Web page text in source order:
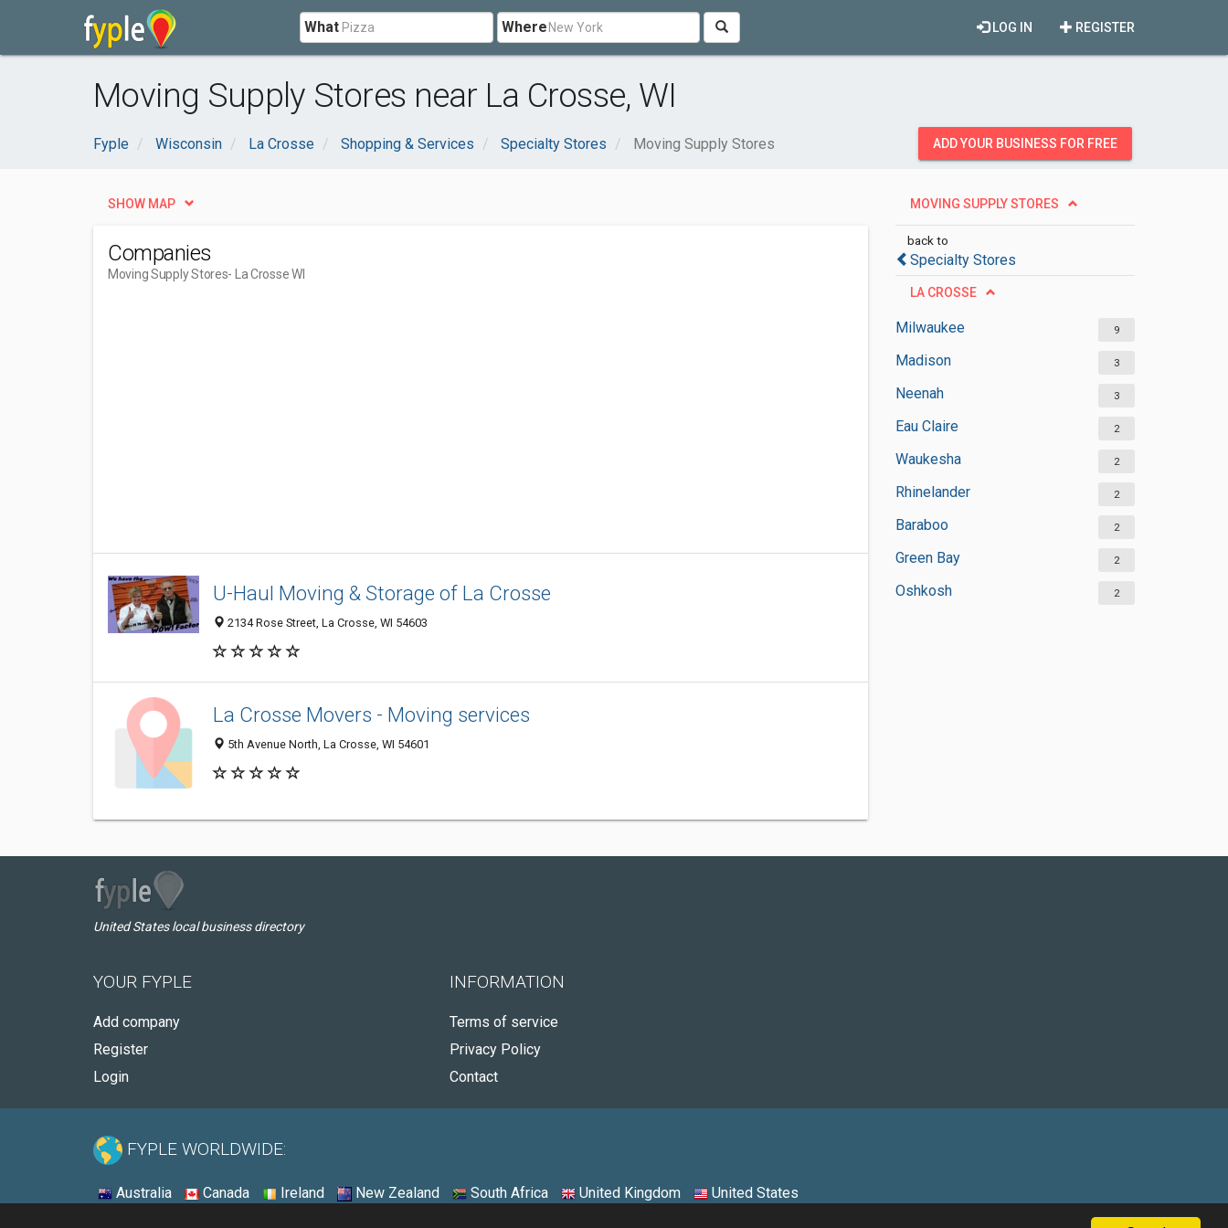
What Where REGISTER
LOG IN
Moving Supply Stores near La Crosse, WI
Fyple Wisconsin La Crosse Shopping & Services Specialty Stores Moving Supply Stores ADD YOUR BUSINESS FOR FREE
MOVING SUPPLY STORES
back to
Specialty Stores
LA CROSSE
Milwaukee 9
Madison 3
Neenah 3
Eau Claire 2
Waukesha 2
Rhinelander 2
Baraboo 2
Green Bay 2
Oshkosh 2
SHOW MAP
Companies
Moving Supply Stores- La Crosse WI
U-Haul Moving & Storage of La Crosse
2134 Rose Street, La Crosse, WI 54603
La Crosse Movers - Moving services
5th Avenue North, La Crosse, WI 54601
United States local business directory
YOUR FYPLE
Add company
Register
Login
INFORMATION
Terms of service
Privacy Policy
Contact
FYPLE WORLDWIDE:
Australia Canada Ireland New Zealand South Africa United Kingdom United States